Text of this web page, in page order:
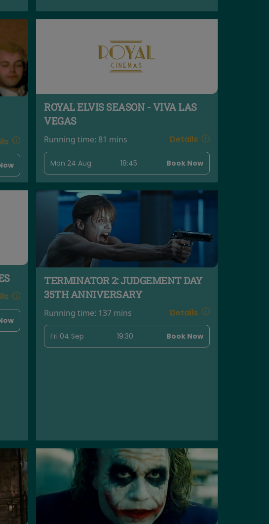
ROYAL ELVIS SEASON - VIVA LAS
VEGAS
Running time: 81 mins Details
Mon 24 Aug 18:45 Book Now
TERMINATOR 2: JUDGEMENT DAY
35TH ANNIVERSARY
Running time: 137 mins Details
Fri 04 Sep 19:30 Book Now